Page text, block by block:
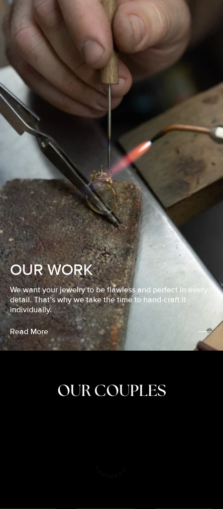
OUR WORK
We want your jewelry to be flawless and perfect in every
detail. That’s why we take the time to hand-craft it
individually.
Read More
OUR COUPLES